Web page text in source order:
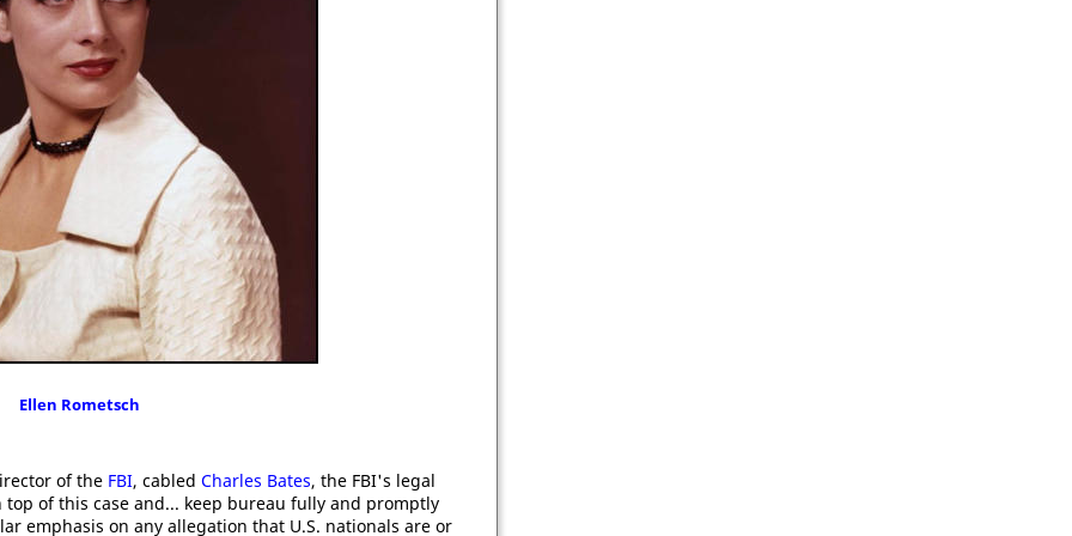
Ellen Rometsch
of the FBI, cabled Charles Bates, the FBI's legal
of this case and... keep bureau fully and promptly
emphasis on any allegation that U.S. nationals are or